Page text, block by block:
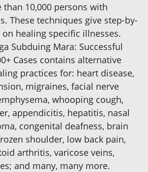
10,000 persons with
These techniques give step-by-
healing specific illnesses.
Subduing Mara: Successful
Cases contains alternative
practices for: heart disease,
migraines, facial nerve
whooping cough,
appendicitis, hepatitis, nasal
congenital deafness, brain
shoulder, low back pain,
arthritis, varicose veins,
and many, many more.